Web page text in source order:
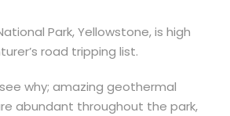
Park, Yellowstone, is high
road tripping list.
why; amazing geothermal
abundant throughout the park,